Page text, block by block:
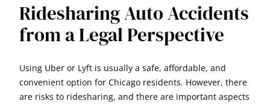
Ridesharing Auto Accidents
from a Legal Perspective
Using Uber or Lyft is usually a safe, affordable, and
convenient option for Chicago residents. However, there
are risks to ridesharing, and there are important aspects